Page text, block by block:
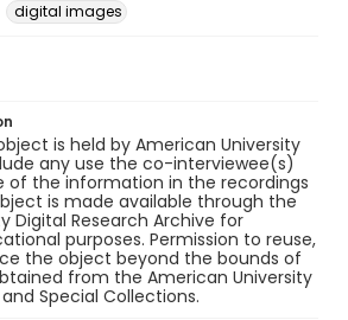
digital images
is held by American University
any use the co-interviewee(s)
of the information in the recordings
is made available through the
Digital Research Archive for
purposes. Permission to reuse,
the object beyond the bounds of
from the American University
Special Collections.